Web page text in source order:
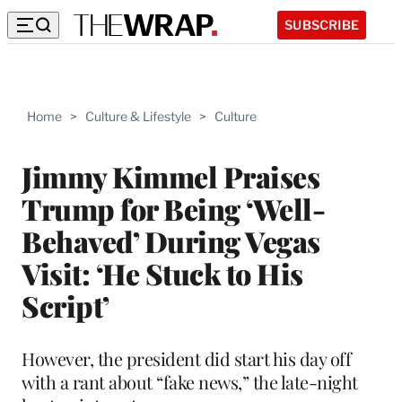
SUBSCRIBE
Home > Culture & Lifestyle > Culture
Jimmy Kimmel Praises
Trump for Being ‘Well-
Behaved’ During Vegas
Visit: ‘He Stuck to His
Script’
However, the president did start his day off
with a rant about “fake news,” the late-night